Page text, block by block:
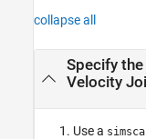
collapse all
Specify
Velocity
Use a